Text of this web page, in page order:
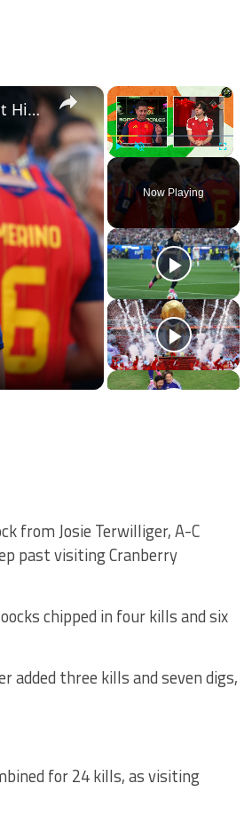
×
Unmute Fullscreen
Now Playing
×
Cutthroat Soccer: Young Stars Shine in Tournament Highlights
from Josie Terwilliger, A-C
past visiting Cranberry
chipped in four kills and six
added three kills and seven digs,
for 24 kills, as visiting